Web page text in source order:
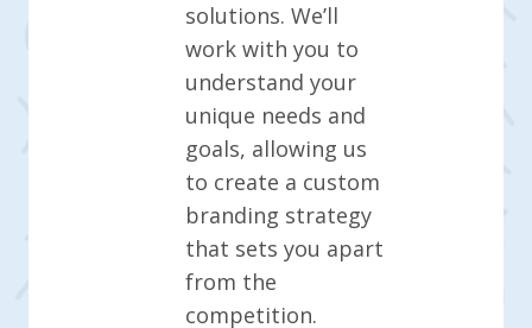
solutions. We’ll
work with you to
understand your
unique needs and
goals, allowing us
to create a custom
branding strategy
that sets you apart
from the
competition.